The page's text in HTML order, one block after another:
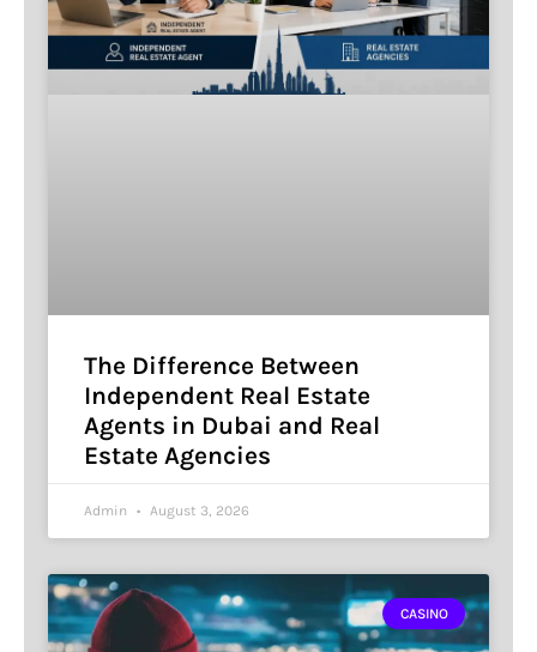
The Difference Between
Independent Real Estate
Agents in Dubai and Real
Estate Agencies
Admin August 3, 2026
CASINO